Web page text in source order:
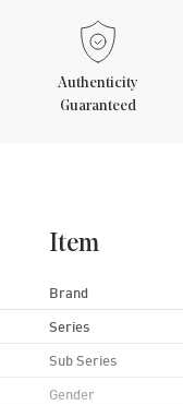
Authenticity
Guaranteed
Item
Brand
Series
Sub Series
Gender